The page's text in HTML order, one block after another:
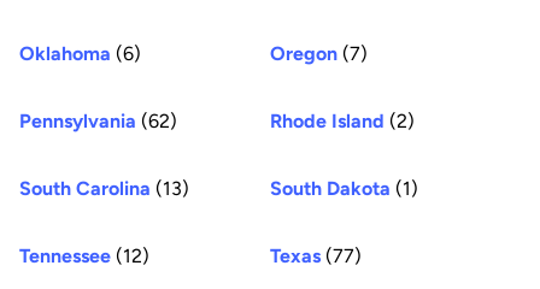
Oklahoma (6) Oregon (7)
Pennsylvania (62) Rhode Island (2)
South Carolina (13) South Dakota (1)
Tennessee (12) Texas (77)